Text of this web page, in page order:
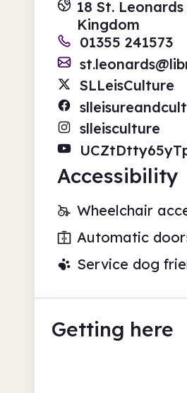
18 St.
Kingdom
01355 241573
SLLeisCulture
slleisculture
Accessibility
Wheelchair
Automatic
Service dog
Getting here